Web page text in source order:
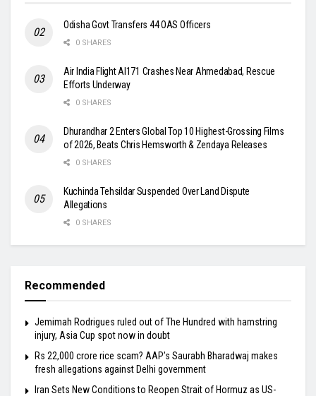
Odisha Govt Transfers 44 OAS Officers
0 SHARES
Air India Flight AI171 Crashes Near Ahmedabad, Rescue
Efforts Underway
0 SHARES
Dhurandhar 2 Enters Global Top 10 Highest-Grossing Films
of 2026, Beats Chris Hemsworth & Zendaya Releases
0 SHARES
Kuchinda Tehsildar Suspended Over Land Dispute
Allegations
0 SHARES
Recommended
Jemimah Rodrigues ruled out of The Hundred with hamstring
injury, Asia Cup spot now in doubt
Rs 22,000 crore rice scam? AAP’s Saurabh Bharadwaj makes
fresh allegations against Delhi government
Iran Sets New Conditions to Reopen Strait of Hormuz as US-